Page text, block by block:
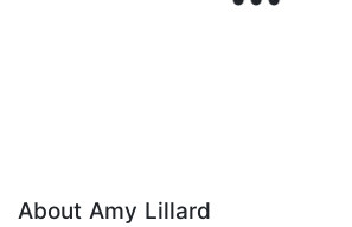
About Amy Lillard